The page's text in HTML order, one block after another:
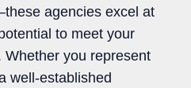
agencies excel at
to meet your
Whether you represent
well-established